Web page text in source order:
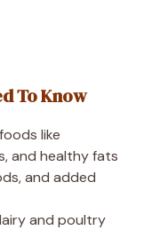
To Know
like
and healthy fats
and added
and poultry